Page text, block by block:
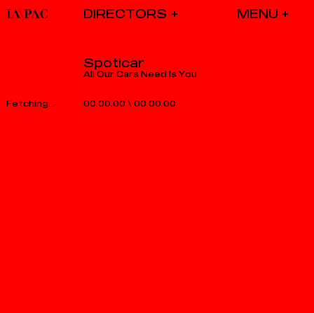
DIRECTORS
00.00.00 \ 00.00.00
Spoticar
All Our Cars Need Is You